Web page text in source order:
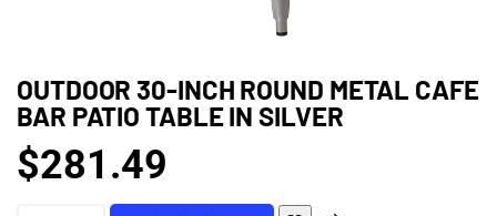
OUTDOOR 30-INCH ROUND METAL CAFE
BAR PATIO TABLE IN SILVER
$281.49